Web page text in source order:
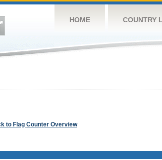
HOME COUNTRY
to Flag Counter Overview